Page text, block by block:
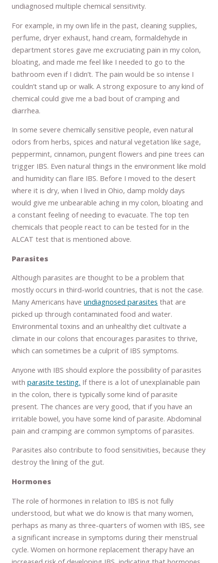
undiagnosed multiple chemical sensitivity.
For example, in my own life in the past, cleaning supplies,
perfume, dryer exhaust, hand cream, formaldehyde in
department stores gave me excruciating pain in my colon,
bloating, and made me feel like I needed to go to the
bathroom even if I didn’t. The pain would be so intense I
couldn’t stand up or walk. A strong exposure to any kind of
chemical could give me a bad bout of cramping and
diarrhea.
In some severe chemically sensitive people, even natural
odors from herbs, spices and natural vegetation like sage,
peppermint, cinnamon, pungent flowers and pine trees can
trigger IBS. Even natural things in the environment like mold
and humidity can flare IBS. Before I moved to the desert
where it is dry, when I lived in Ohio, damp moldy days
would give me unbearable aching in my colon, bloating and
a constant feeling of needing to evacuate. The top ten
chemicals that people react to can be tested for in the
ALCAT test that is mentioned above.
Parasites
Although parasites are thought to be a problem that
mostly occurs in third-world countries, that is not the case.
Many Americans haveundiagnosed parasites that are
picked up through contaminated food and water.
Environmental toxins and an unhealthy diet cultivate a
climate in our colons that encourages parasites to thrive,
which can sometimes be a culprit of IBS symptoms.
Anyone with IBS should explore the possibility of parasites
withparasite testing. If there is a lot of unexplainable pain
in the colon, there is typically some kind of parasite
present. The chances are very good, that if you have an
irritable bowel, you have some kind of parasite. Abdominal
pain and cramping are common symptoms of parasites.
Parasites also contribute to food sensitivities, because they
destroy the lining of the gut.
Hormones
The role of hormones in relation to IBS is not fully
understood, but what we do know is that many women,
perhaps as many as three-quarters of women with IBS, see
a significant increase in symptoms during their menstrual
cycle. Women on hormone replacement therapy have an